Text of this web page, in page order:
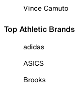
Vince Camuto
Top Athletic Brands
adidas
ASICS
Brooks